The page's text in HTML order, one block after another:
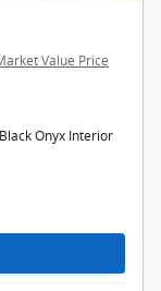
Value Price
Onyx Interior